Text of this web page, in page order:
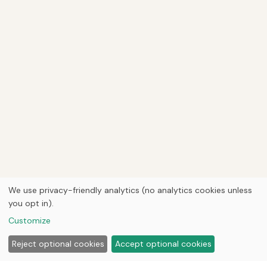
We use privacy-friendly analytics (no analytics cookies unless
you opt in).
Customize
Reject optional cookies Accept optional cookies